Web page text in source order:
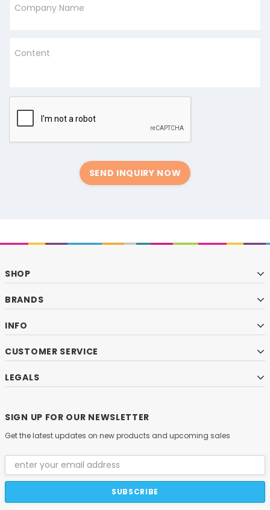
Company Name
Content
SEND INQUIRY NOW
SHOP
BRANDS
INFO
CUSTOMER SERVICE
LEGALS
SIGN UP FOR OUR NEWSLETTER
Get the latest updates on new products and upcoming sales
Email
Address